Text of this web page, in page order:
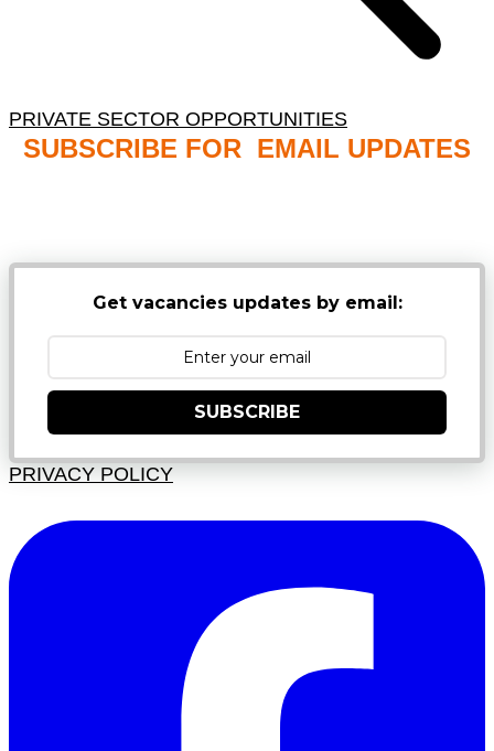
PRIVATE SECTOR OPPORTUNITIES
SUBSCRIBE FOR EMAIL UPDATES
Get vacancies updates by email:
SUBSCRIBE
PRIVACY POLICY